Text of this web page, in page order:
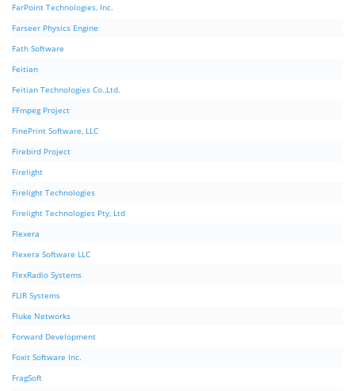
FarPoint Technologies, Inc.
Farseer Physics Engine
Fath Software
Feitian
Feitian Technologies Co.,Ltd.
FFmpeg Project
FinePrint Software, LLC
Firebird Project
Firelight
Firelight Technologies
Firelight Technologies Pty, Ltd
Flexera
Flexera Software LLC
FlexRadio Systems
FLIR Systems
Fluke Networks
Forward Development
Foxit Software Inc.
FragSoft